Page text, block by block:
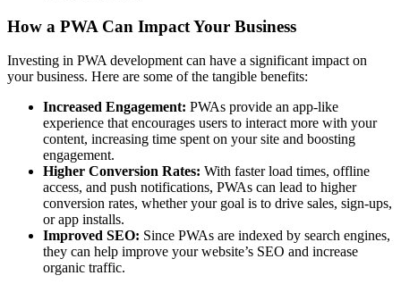
How a PWA Can Impact Your Business
Investing in PWA development can have a significant impact on
your business. Here are some of the tangible benefits:
Increased Engagement: PWAs provide an app-like
experience that encourages users to interact more with your
content, increasing time spent on your site and boosting
engagement.
Higher Conversion Rates: With faster load times, offline
access, and push notifications, PWAs can lead to higher
conversion rates, whether your goal is to drive sales, sign-ups,
or app installs.
Improved SEO: Since PWAs are indexed by search engines,
they can help improve your website’s SEO and increase
organic traffic.